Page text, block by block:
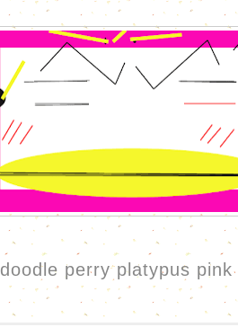
doodle perry platypus